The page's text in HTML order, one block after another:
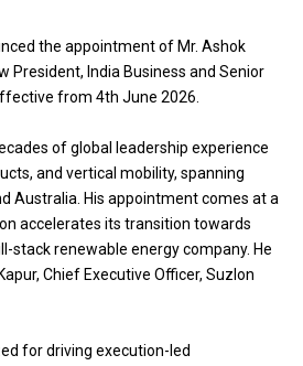
the appointment of Mr. Ashok
President, India Business and Senior
from 4th June 2026.
of global leadership experience
and vertical mobility, spanning
Australia. His appointment comes at a
accelerates its transition towards
stack renewable energy company. He
Chief Executive Officer, Suzlon
for driving execution-led